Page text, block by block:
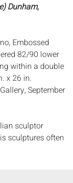
Dunham,
Embossed
82/90 lower
within a double
x 26 in.
September
sculptor
sculptures often